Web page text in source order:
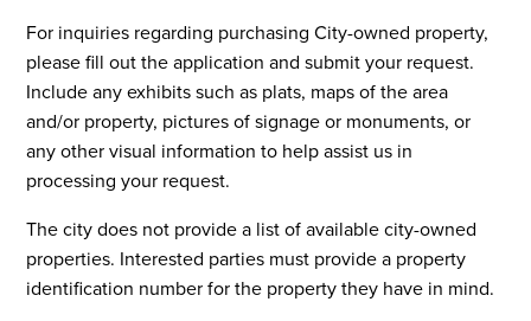
For inquiries regarding purchasing City-owned property,
please fill out the application and submit your request.
Include any exhibits such as plats, maps of the area
and/or property, pictures of signage or monuments, or
any other visual information to help assist us in
processing your request.
The city does not provide a list of available city-owned
properties. Interested parties must provide a property
identification number for the property they have in mind.